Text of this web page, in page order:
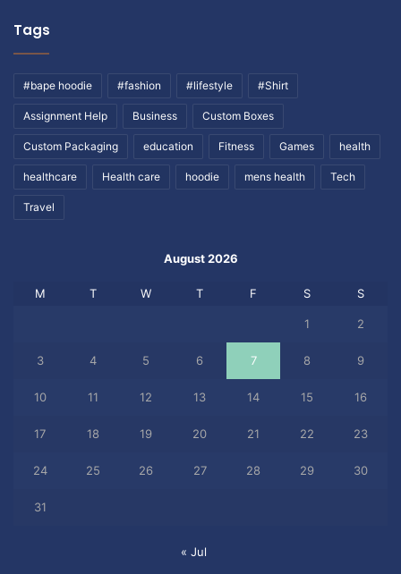
Tags
#bape hoodie #fashion #lifestyle #Shirt
Assignment Help Business Custom Boxes
Custom Packaging education Fitness Games health
healthcare Health care hoodie mens health Tech
Travel
August 2026
M T W T F S S
1 2
3 4 5 6 7 8 9
10 11 12 13 14 15 16
17 18 19 20 21 22 23
24 25 26 27 28 29 30
31
« Jul